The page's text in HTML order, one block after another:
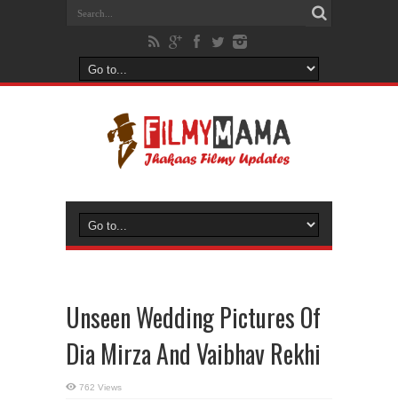
Unseen Wedding Pictures Of
Dia Mirza And Vaibhav Rekhi
762 Views